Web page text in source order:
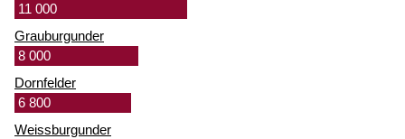
11 000
Grauburgunder
8 000
Dornfelder
6 800
Weissburgunder